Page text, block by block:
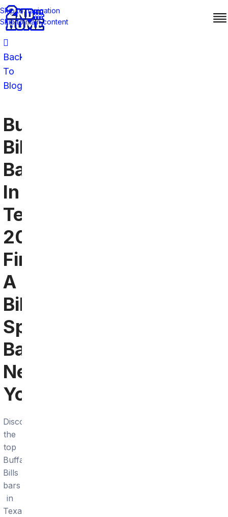
Skip to navigation
Skip to main content
Back
To
Blog
Buffalo
Bills
Bars
In
Texas
2024:
Find
A
Bills
Sports
Bar
Near
You
Discover
the
top
Buffalo
Bills
bars
in
Texas